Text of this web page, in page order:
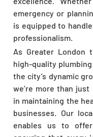
emergency or
is equipped to
professionalism.
As Greater London
high-quality
the city’s dynamic
we’re more than
in maintaining the
businesses. Our
enables us to